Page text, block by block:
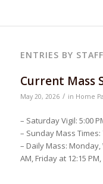
ENTRIES BY STAFF
Current Mass
May 20, 2026 / in Home
– Saturday Vigil: 5:00
– Sunday Mass Times:
– Daily Mass:
AM, Friday at 12:15